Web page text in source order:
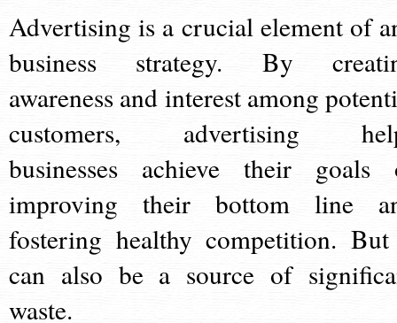
Advertising is a crucial element of
business strategy. By
awareness and interest among
customers, advertising
businesses achieve their goals
improving their bottom line
fostering healthy competition.
can also be a source of
waste.